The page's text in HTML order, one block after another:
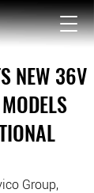
NEW 36V
Group,